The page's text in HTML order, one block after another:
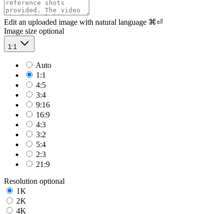
Edit an uploaded image with natural language ⌘⏎
Image size optional
1:1
Auto
1:1
4:5
3:4
9:16
16:9
4:3
3:2
5:4
2:3
21:9
Resolution optional
1K
2K
4K